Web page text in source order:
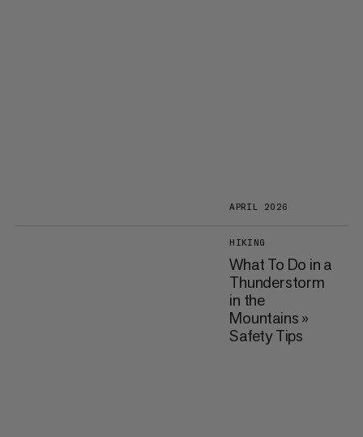
APRIL 2026
HIKING
What To Do in a
Thunderstorm
in the
Mountains »
Safety Tips